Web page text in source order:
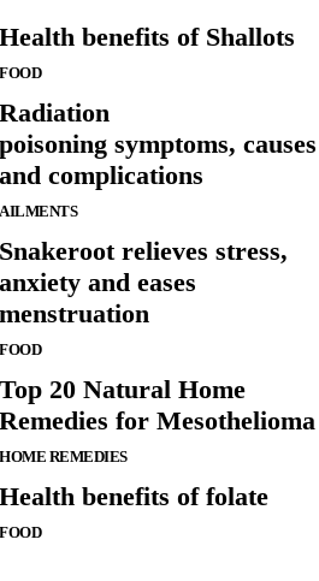
Health benefits of Shallots
FOOD
Radiation
poisoning symptoms, causes
and complications
AILMENTS
Snakeroot relieves stress,
anxiety and eases
menstruation
FOOD
Top 20 Natural Home
Remedies for Mesothelioma
HOME REMEDIES
Health benefits of folate
FOOD